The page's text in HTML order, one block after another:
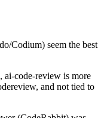
Codium) seem the best
ai-code-review is more
and not tied to